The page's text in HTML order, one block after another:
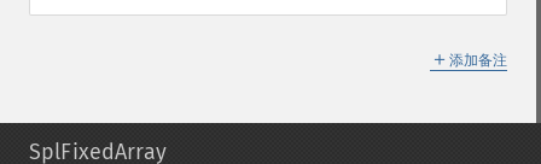
＋ 添加备注
SplFixedArray